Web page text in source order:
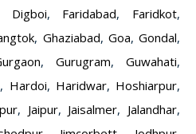
Digboi, Faridabad, Faridkot,
, Ghaziabad, Goa,Gondal,
, Gurugram, Guwahati,
, Hardoi, Haridwar, Hoshiarpur,
, Jaipur, Jaisalmer, Jalandhar,